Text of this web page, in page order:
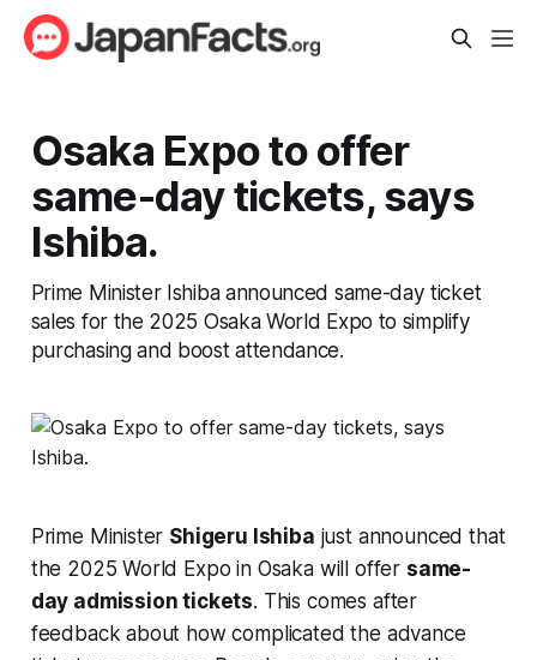
Osaka Expo to offer
same-day tickets, says
Ishiba.
Prime Minister Ishiba announced same-day ticket
sales for the 2025 Osaka World Expo to simplify
purchasing and boost attendance.
Prime Minister Shigeru Ishiba just announced that
the 2025 World Expo in Osaka will offer same-
day admission tickets. This comes after
feedback about how complicated the advance